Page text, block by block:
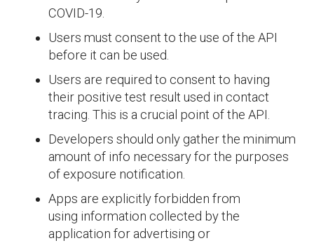
COVID-19.
Users must consent to the use of the API
before it can be used.
Users are required to consent to having
their positive test result used in contact
tracing. This is a crucial point of the API.
Developers should only gather the minimum
amount of info necessary for the purposes
of exposure notification.
Apps are explicitly forbidden from
using information collected by the
application for advertising or